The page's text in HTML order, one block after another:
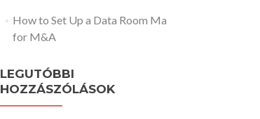
How to Set Up a Data Room Ma
for M&A
LEGUTÓBBI
HOZZÁSZÓLÁSOK